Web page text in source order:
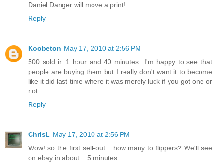
Daniel Danger will move a print!
Reply
Koobeton May 17, 2010 at 2:56 PM
500 sold in 1 hour and 40 minutes...I'm happy to see that
people are buying them but I really don't want it to become
like it did last time where it was merely luck if you got one or
not
Reply
ChrisL May 17, 2010 at 2:56 PM
Wow! so the first sell-out... how many to flippers? We'll see
on ebay in about... 5 minutes.